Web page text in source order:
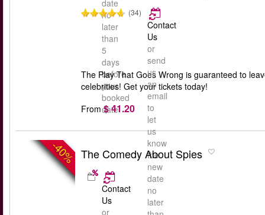
date
no
later
than
5
days
before
your
booked
date
(34)
Contact
Us
or
send
us
an
email
to
let
us
know
the
new
date
no
later
The Play That Goes Wrong is guaranteed to
celebrities! Get your tickets today!
From $ 41.20
-40% The Comedy About Spies
Contact
Us
or